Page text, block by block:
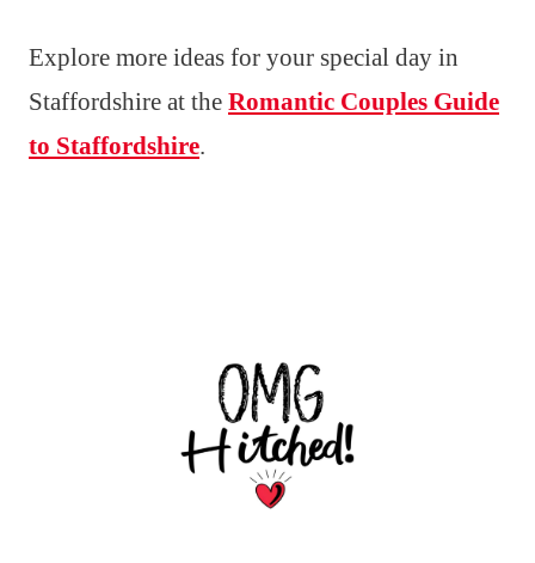
Explore more ideas for your special day in
Staffordshire at the Romantic Couples Guide
to Staffordshire.